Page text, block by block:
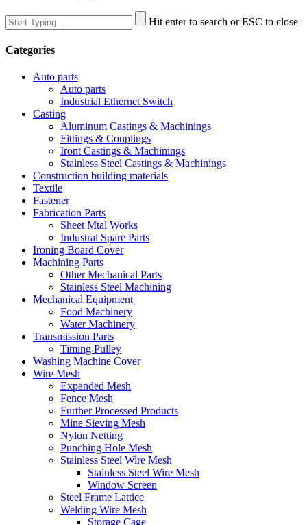
Hit enter to search or ESC to close
Categories
Auto parts
Auto parts
Industrial Ethernet Switch
Casting
Aluminum Castings & Machinings
Fittings & Couplings
Iront Castings & Machinings
Stainless Steel Castings & Machinings
Construction building materials
Textile
Fastener
Fabrication Parts
Sheet Mtal Works
Industral Spare Parts
Ironing Board Cover
Machining Parts
Other Mechanical Parts
Stainless Steel Machining
Mechanical Equipment
Food Machinery
Water Machinery
Transmission Parts
Timing Pulley
Washing Machine Cover
Wire Mesh
Expanded Mesh
Fence Mesh
Further Processed Products
Mine Sieving Mesh
Nylon Netting
Punching Hole Mesh
Stainless Steel Wire Mesh
Stainless Steel Wire Mesh
Window Screen
Steel Frame Lattice
Welding Wire Mesh
Storage Cage